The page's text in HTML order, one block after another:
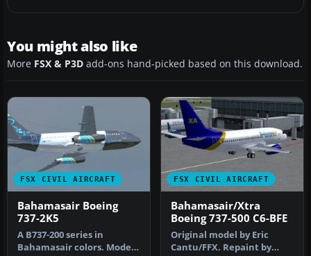
You might also like
More FSX & P3D add-ons hand-picked based on this download.
FSX CIVIL AIRCRAFT
Bahamasair Boeing
737-2K5
A B737-200 series in
Bahamasair colors. Model
FSX CIVIL AIRCRAFT
Bahamasair/Xtra
Boeing 737-500 C6-BFE
Original model by Eric
Cantu/FFX. Repaint by